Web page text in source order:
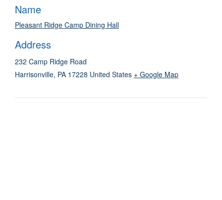
Name
Pleasant Ridge Camp Dining Hall
Address
232 Camp Ridge Road
Harrisonville, PA 17228 United States + Google Map